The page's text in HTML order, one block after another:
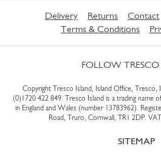
Delivery Returns Contact
Terms & Conditions
FOLLOW TRESCO
Copyright Tresco Island, Island Office, Tresco,
(0)1720 422 849. Tresco Island is a trading name
in England and Wales (number 13783962).
Road, Truro, Cornwall, TR1 2DP.
SITEMAP